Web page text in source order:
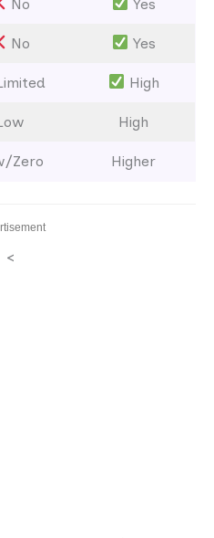
No Yes
No Yes
High
High
Zero Higher
<